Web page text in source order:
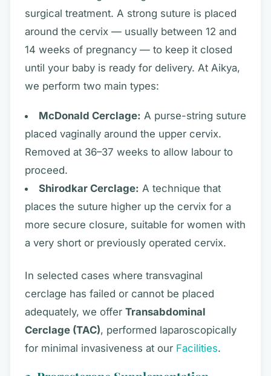
surgical treatment. A strong suture is placed
around the cervix — usually between 12 and
14 weeks of pregnancy — to keep it closed
until your baby is ready for delivery. At Aikya,
we perform two main types:
McDonald Cerclage: A purse-string suture
placed vaginally around the upper cervix.
Removed at 36–37 weeks to allow labour to
proceed.
Shirodkar Cerclage: A technique that
places the suture higher up the cervix for a
more secure closure, suitable for women with
a very short or previously operated cervix.
In selected cases where transvaginal
cerclage has failed or cannot be placed
adequately, we offer Transabdominal
Cerclage (TAC), performed laparoscopically
for minimal invasiveness at our Facilities.